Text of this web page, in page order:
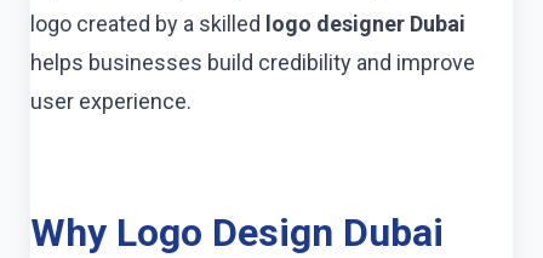
logo created by a skilled logo designer Dubai
helps businesses build credibility and improve
user experience.
Why Logo Design Dubai